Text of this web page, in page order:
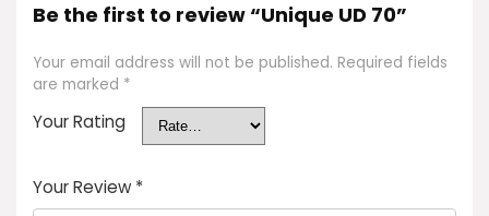
Be the first to review “Unique UD 70”
Your email address will not be published. Required fields
are marked *
Your Rating
Your Review *